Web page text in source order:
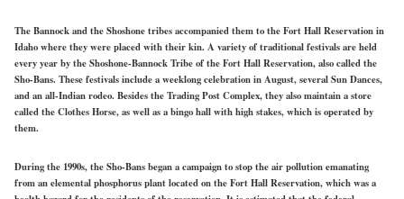
The Bannock and the Shoshone tribes accompanied them to the Fort Hall Reservation in
Idaho where they were placed with their kin. A variety of traditional festivals are held
every year by the Shoshone-Bannock Tribe of the Fort Hall Reservation, also called the
Sho-Bans. These festivals include a weeklong celebration in August, several Sun Dances,
and an all-Indian rodeo. Besides the Trading Post Complex, they also maintain a store
called the Clothes Horse, as well as a bingo hall with high stakes, which is operated by
them.
During the 1990s, the Sho-Bans began a campaign to stop the air pollution emanating
from an elemental phosphorus plant located on the Fort Hall Reservation, which was a